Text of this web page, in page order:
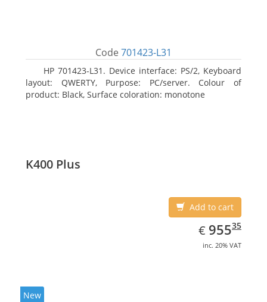
Code 701423-L31
HP 701423-L31. Device interface: PS/2, Keyboard
layout: QWERTY, Purpose: PC/server. Colour of
product: Black, Surface coloration: monotone
K400 Plus
Add to cart
€ EUR
955.35
95535
inc. 20% VAT
New